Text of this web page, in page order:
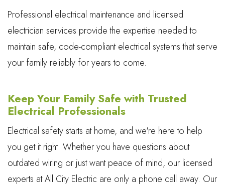
Professional electrical maintenance and licensed
electrician services provide the expertise needed to
maintain safe, code-compliant electrical systems that serve
your family reliably for years to come.
Keep Your Family Safe with Trusted
Electrical Professionals
Electrical safety starts at home, and we're here to help
you get it right. Whether you have questions about
outdated wiring or just want peace of mind, our licensed
experts at All City Electric are only a phone call away. Our